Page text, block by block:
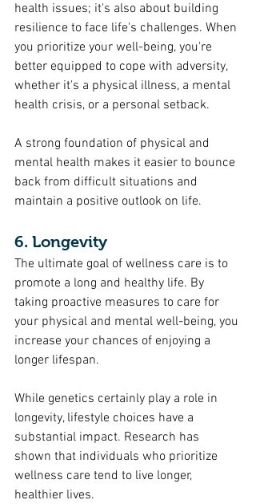
health issues; it's also about building
resilience to face life's challenges. When
you prioritize your well-being, you're
better equipped to cope with adversity,
whether it's a physical illness, a mental
health crisis, or a personal setback.
A strong foundation of physical and
mental health makes it easier to bounce
back from difficult situations and
maintain a positive outlook on life.
6. Longevity
The ultimate goal of wellness care is to
promote a long and healthy life. By
taking proactive measures to care for
your physical and mental well-being, you
increase your chances of enjoying a
longer lifespan.
While genetics certainly play a role in
longevity, lifestyle choices have a
substantial impact. Research has
shown that individuals who prioritize
wellness care tend to live longer,
healthier lives.